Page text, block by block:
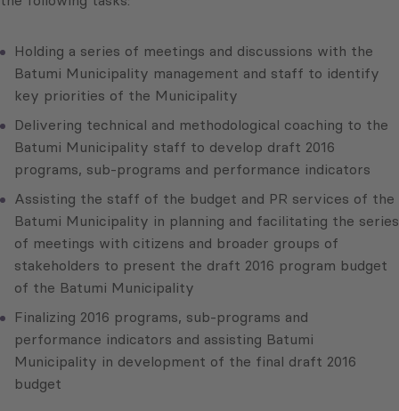
Holding a series of meetings and discussions with the
Batumi Municipality management and staff to identify
key priorities of the Municipality
Delivering technical and methodological coaching to the
Batumi Municipality staff to develop draft 2016
programs, sub-programs and performance indicators
Assisting the staff of the budget and PR services of the
Batumi Municipality in planning and facilitating the series
of meetings with citizens and broader groups of
stakeholders to present the draft 2016 program budget
of the Batumi Municipality
Finalizing 2016 programs, sub-programs and
performance indicators and assisting Batumi
Municipality in development of the final draft 2016
budget